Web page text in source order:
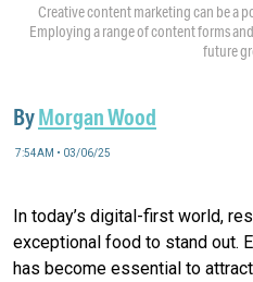
Creative content marketing can be a
Employing a range of content forms
future
ByMorgan Wood
7:54AM • 03/06/25
In today’s digital-first world,
exceptional food to stand out.
has become essential to